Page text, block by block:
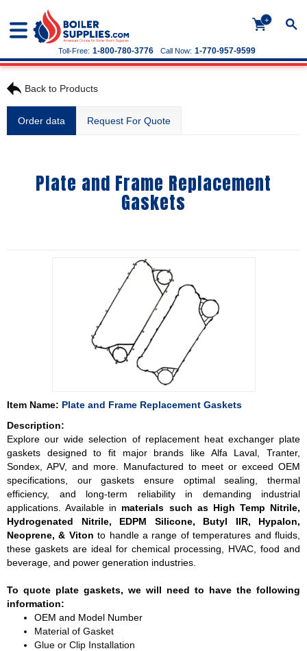
+
Call Now: 1-770-957-9599
Toll-Free: 1-800-780-3776
Back to Products
Order data Request For Quote
Plate and Frame Replacement
Gaskets
Item Name: Plate and Frame Replacement Gaskets
Description:
Explore our wide selection of replacement heat exchanger plate
gaskets designed to fit major brands like Alfa Laval, Tranter,
Sondex, APV, and more. Manufactured to meet or exceed OEM
specifications, our gaskets ensure optimal sealing, thermal
efficiency, and long-term reliability in demanding industrial
applications. Available in materials such as High Temp Nitrile,
Hydrogenated Nitrile, EDPM Silicone, Butyl IIR, Hypalon,
Neoprene, & Viton to handle a range of temperatures and fluids,
these gaskets are ideal for chemical processing, HVAC, food and
beverage, and power generation industries.
To quote plate gaskets, we will need to have the following
information:
OEM and Model Number
Material of Gasket
Glue or Clip Installation